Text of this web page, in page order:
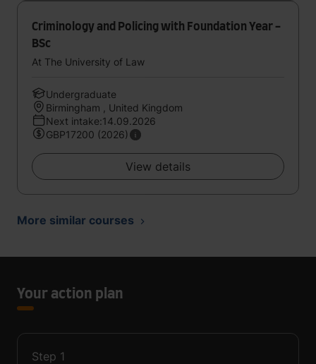
Criminology and Policing with Foundation Year -
BSc
At The University of Law
Undergraduate
Birmingham , United Kingdom
Next intake:14.09.2026
GBP17200 (2026)
View details
More similar courses
Your action plan
Step 1